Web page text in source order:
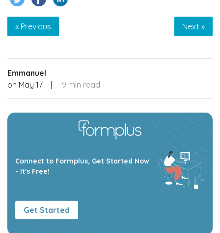
« Previous Next »
Emmanuel
on May 17 | 9 min read
Connect to Formplus, Get Started Now
- It's Free!
Get Started